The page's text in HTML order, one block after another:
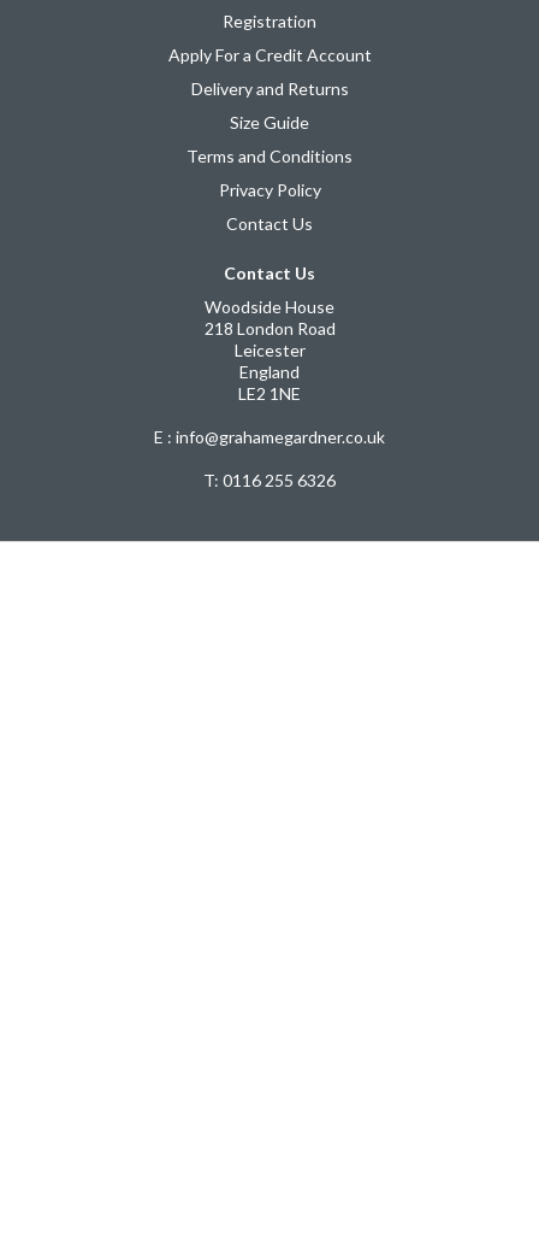
Registration
Apply For a Credit Account
Delivery and Returns
Size Guide
Terms and Conditions
Privacy Policy
Contact Us
Contact Us
Woodside House
218 London Road
Leicester
England
LE2 1NE
E : info@grahamegardner.co.uk
T: 0116 255 6326